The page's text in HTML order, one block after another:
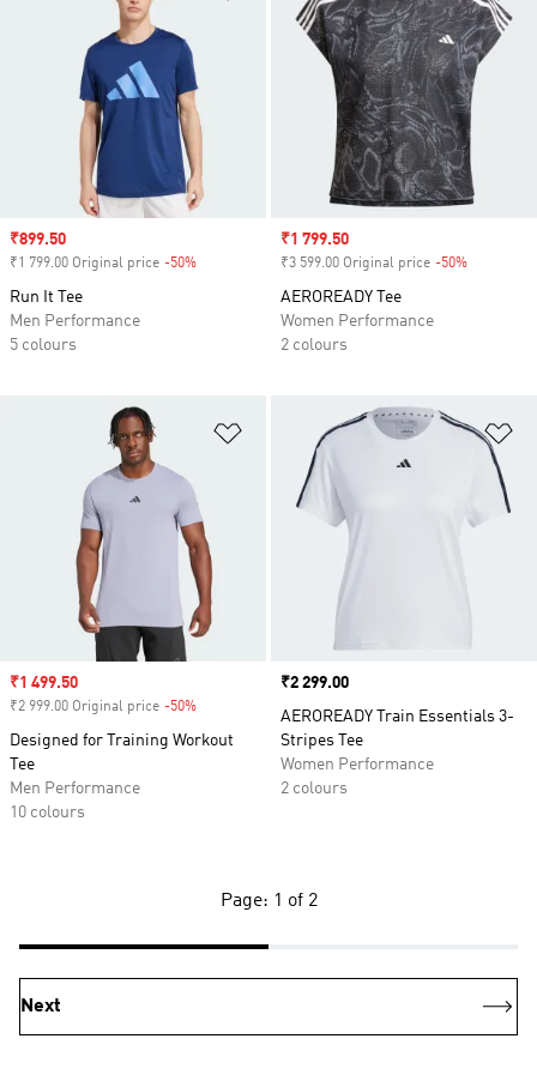
Sale price
₹899.50
₹1 799.00 Original price -50%
Run It Tee
Men Performance
5 colours
Sale price
₹1 799.50
₹3 599.00 Original price -50%
AEROREADY Tee
Women Performance
2 colours
Add to Wishlist
Sale price
₹1 499.50
₹2 999.00 Original price -50%
Designed for Training Workout
Tee
Men Performance
10 colours
Price
₹2 299.00
AEROREADY Train Essentials 3-
Stripes Tee
Women Performance
2 colours
Page: 1 of 2
Next